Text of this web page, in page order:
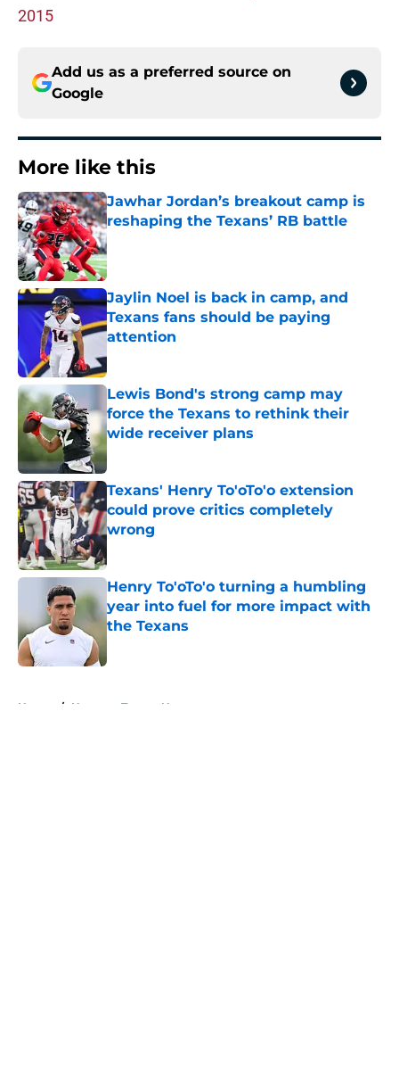
2015
Add us as a preferred source on
Google
More like this
Jawhar Jordan’s breakout camp is
reshaping the Texans’ RB battle
Published by on Invalid Date
Jaylin Noel is back in camp, and
Texans fans should be paying
attention
Published by on Invalid Date
Lewis Bond's strong camp may
force the Texans to rethink their
wide receiver plans
Published by on Invalid Date
Texans' Henry To'oTo'o extension
could prove critics completely
wrong
Published by on Invalid Date
Henry To'oTo'o turning a humbling
year into fuel for more impact with
the Texans
Home / Houston Texans News